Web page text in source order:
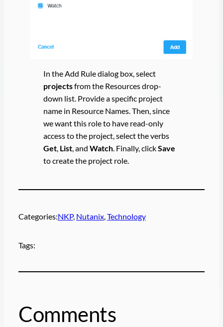
In the Add Rule dialog box, select
projectsfrom the Resources drop-
down list. Provide a specific project
name in Resource Names. Then, since
we want this role to have read-only
access to the project, select the verbs
Get, List, and Watch. Finally, clickSave
to create the project role.
Categories:NKP, Nutanix, Technology
Tags:
Comments